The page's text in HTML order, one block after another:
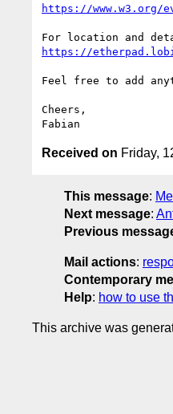
https://www.w3.org/
https://
Feel free to add
Cheers,
Received on Friday,
This message:
Next message:
Previous
Mail actions:
Contemporary
Help: how to use
This archive was